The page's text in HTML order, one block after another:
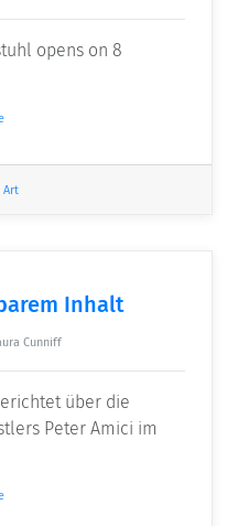
opens on 8
Art
Inhalt
Cunniff
über die
Peter Amici im